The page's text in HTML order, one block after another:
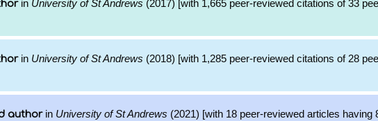
in University of St Andrews (2017) [with 1,665 peer-reviewed citations of 33
in University of St Andrews (2018) [with 1,285 peer-reviewed citations of 28
authorin University of St Andrews (2021) [with 18 peer-reviewed articles having